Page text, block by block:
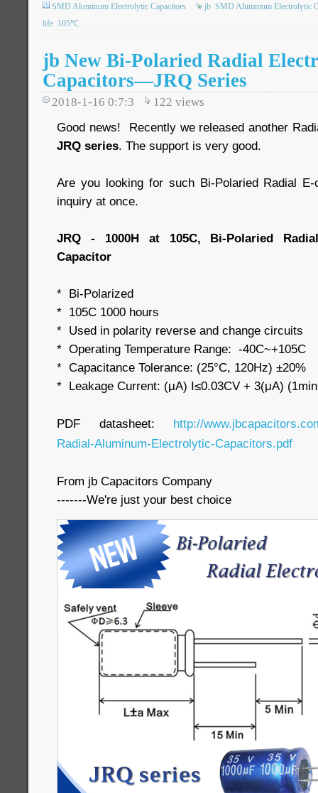
SMD Aluminum Electrolytic Capacitors jb SMD Aluminum Electrolytic
life 105℃
jb New Bi-Polaried Radial
Capacitors—JRQ Series
2018-1-16 0:7:3 122 views
Good news! Recently we released another
JRQ series. The support is very good.
Are you looking for such Bi-Polaried Radial
inquiry at once.
JRQ - 1000H at 105C, Bi-Polaried
Capacitor
* Bi-Polarized
* 105C 1000 hours
* Used in polarity reverse and change circuits
* Operating Temperature Range: -40C~+105C
* Capacitance Tolerance: (25°C, 120Hz) ±20%
* Leakage Current: (μA) I≤0.03CV + 3(μA)
PDF datasheet: http://
Radial-Aluminum-Electrolytic-Capacitors.pdf
From jb Capacitors Company
-------We're just your best choice